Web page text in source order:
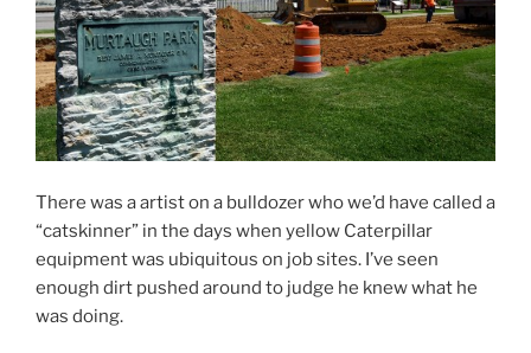
There was a artist on a bulldozer who we’d have called a
“catskinner” in the days when yellow Caterpillar
equipment was ubiquitous on job sites. I’ve seen
enough dirt pushed around to judge he knew what he
was doing.